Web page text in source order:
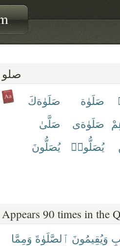
صلو
صَلَوٰة
صَلَوٰةكَ
صَلَوٰةى
صَلَّىٰ
يُصَلُّوا۟
يُصَلُّونَ
Appears 90 times in the
وَيُقِيمُونَ ٱلصَّلَوٰةَ وَمِمَّا